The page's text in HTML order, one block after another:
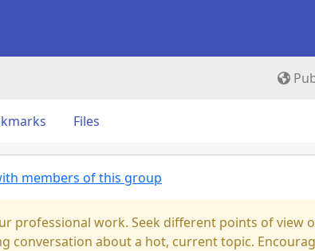
Files
members of this group
professional work. Seek different points of view
conversation about a hot, current topic.